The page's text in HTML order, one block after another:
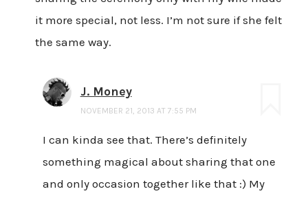
it more special, not less. I’m not sure if she felt
the same way.
J. Money
NOVEMBER 21, 2013 AT 7:55 PM
I can kinda see that. There’s definitely
something magical about sharing that one
and only occasion together like that :) My